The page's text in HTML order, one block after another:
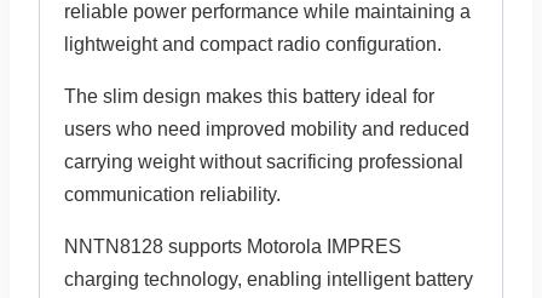
reliable power performance while maintaining a
lightweight and compact radio configuration.
The slim design makes this battery ideal for
users who need improved mobility and reduced
carrying weight without sacrificing professional
communication reliability.
NNTN8128 supports Motorola IMPRES
charging technology, enabling intelligent battery